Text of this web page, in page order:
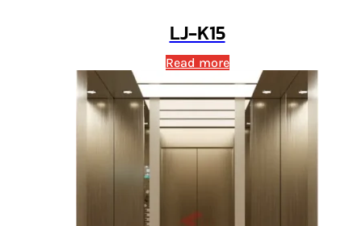
LJ-K15
Read more